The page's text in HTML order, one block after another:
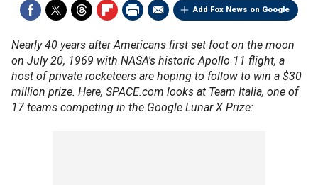
Add Fox News on Google
Nearly 40 years after Americans first set foot on the moon
on July 20, 1969 with NASA's historic Apollo 11 flight, a
host of private rocketeers are hoping to follow to win a $30
million prize. Here, SPACE.com looks at Team Italia, one of
17 teams competing in the Google Lunar X Prize: